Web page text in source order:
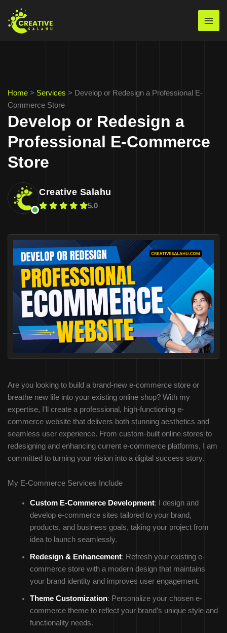
content
Home > Services > Develop or Redesign a Professional E-
Commerce Store
Develop or Redesign a
Professional E-Commerce
Store
Creative Salahu
5.0
Are you looking to build a brand-new e-commerce store or
breathe new life into your existing online shop? With my
expertise, I’ll create a professional, high-functioning e-
commerce website that delivers both stunning aesthetics and
seamless user experience. From custom-built online stores to
redesigning and enhancing current e-commerce platforms, I am
committed to turning your vision into a digital success story.
My E-Commerce Services Include
Custom E-Commerce Development: I design and
develop e-commerce sites tailored to your brand,
products, and business goals, taking your project from
idea to launch seamlessly.
Redesign & Enhancement: Refresh your existing e-
commerce store with a modern design that maintains
your brand identity and improves user engagement.
Theme Customization: Personalize your chosen e-
commerce theme to reflect your brand’s unique style and
functionality needs.